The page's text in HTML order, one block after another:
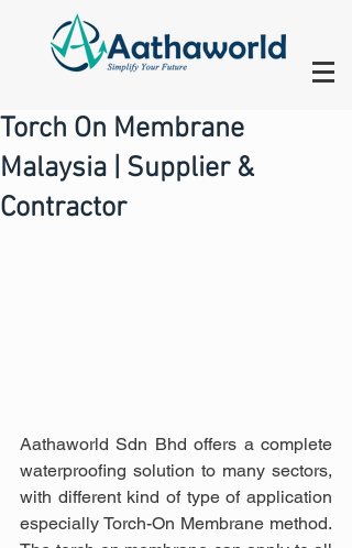
Torch On Membrane
Malaysia | Supplier &
Contractor
Aathaworld Sdn Bhd offers a complete
waterproofing solution to many sectors,
with different kind of type of application
especially Torch-On Membrane method.